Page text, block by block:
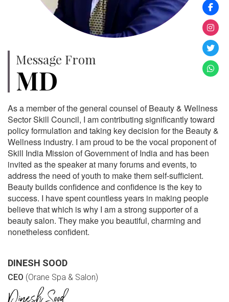
Message From
MD
As a member of the general counsel of Beauty & Wellness
Sector Skill Council, I am contributing significantly toward
policy formulation and taking key decision for the Beauty &
Wellness industry. I am proud to be the vocal proponent of
Skill India Mission of Government of India and has been
invited as the speaker at many forums and events, to
address the need of youth to make them self-sufficient.
Beauty builds confidence and confidence is the key to
success. I have spent countless years in making people
believe that which is why I am a strong supporter of a
beauty salon. They make you beautiful, charming and
nonetheless confident.
DINESH SOOD
CEO (Orane Spa & Salon)